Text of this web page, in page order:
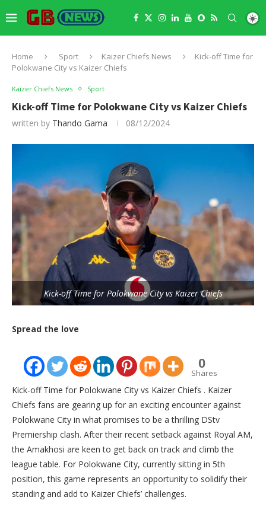
Home Sport Kaizer Chiefs News
Kick-off Time for
Polokwane City vs Kaizer Chiefs
Kaizer Chiefs News Sport
Kick-off Time for Polokwane City vs Kaizer Chiefs
written by Thando Gama 08/12/2024
Kick-off Time for Polokwane City vs Kaizer Chiefs
Spread the love
0
Shares
Kick-off Time for Polokwane City vs Kaizer Chiefs . Kaizer
Chiefs fans are gearing up for an exciting encounter against
Polokwane City in what promises to be a thrilling DStv
Premiership clash. After their recent setback against Royal AM,
the Amakhosi are keen to get back on track and climb the
league table. For Polokwane City, currently sitting in 5th
position, this game represents an opportunity to solidify their
standing and add to Kaizer Chiefs’ challenges.